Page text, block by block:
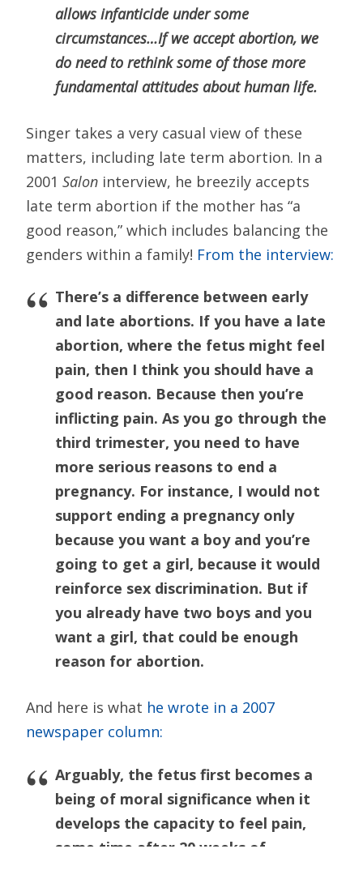
allows infanticide under some
circumstances…If we accept abortion, we
do need to rethink some of those more
fundamental attitudes about human life.
Singer takes a very casual view of these
matters, including late term abortion. In a
2001 Salon interview, he breezily accepts
late term abortion if the mother has “a
good reason,” which includes balancing the
genders within a family! From the interview:
There’s a difference between early
and late abortions. If you have a late
abortion, where the fetus might feel
pain, then I think you should have a
good reason. Because then you’re
inflicting pain. As you go through the
third trimester, you need to have
more serious reasons to end a
pregnancy. For instance, I would not
support ending a pregnancy only
because you want a boy and you’re
going to get a girl, because it would
reinforce sex discrimination. But if
you already have two boys and you
want a girl, that could be enough
reason for abortion.
And here is what he wrote in a 2007
newspaper column:
Arguably, the fetus first becomes a
being of moral significance when it
develops the capacity to feel pain,
some time after 20 weeks of